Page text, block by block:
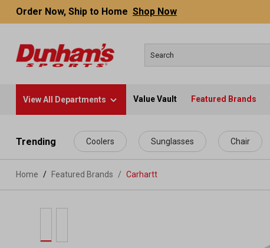
content
Order Now, Ship to Home Shop Now
View All Departments Value Vault Featured Brands
Trending Coolers Sunglasses Chair
Home Featured Brands / Carhartt